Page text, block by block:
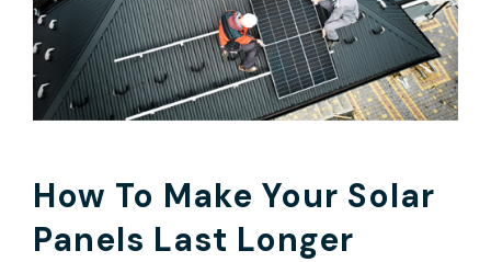
How To Make Your Solar
Panels Last Longer